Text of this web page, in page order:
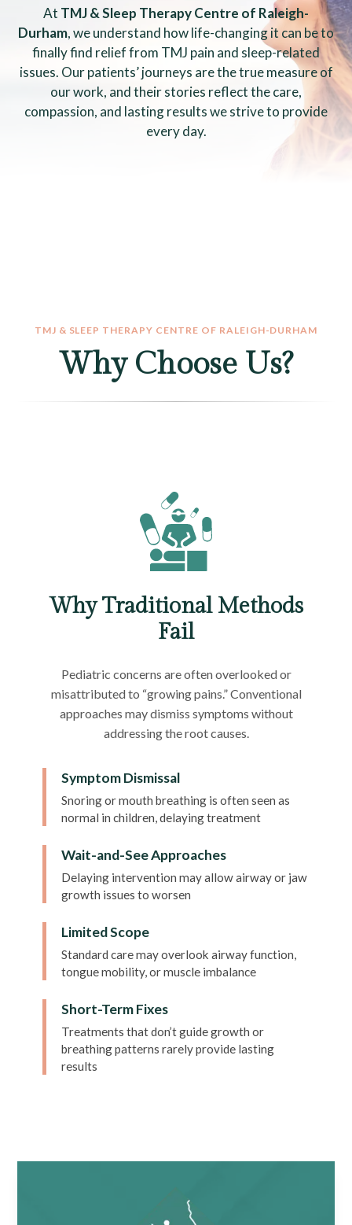
At TMJ & Sleep Therapy Centre of Raleigh-
Durham, we understand how life-changing it can be to
finally find relief from TMJ pain and sleep-related
issues. Our patients’ journeys are the true measure of
our work, and their stories reflect the care,
compassion, and lasting results we strive to provide
every day.
TMJ & SLEEP THERAPY CENTRE OF RALEIGH-DURHAM
Why Choose Us?
Why Traditional Methods
Fail
Pediatric concerns are often overlooked or
misattributed to “growing pains.” Conventional
approaches may dismiss symptoms without
addressing the root causes.
Symptom Dismissal
Snoring or mouth breathing is often seen as
normal in children, delaying treatment
Wait-and-See Approaches
Delaying intervention may allow airway or jaw
growth issues to worsen
Limited Scope
Standard care may overlook airway function,
tongue mobility, or muscle imbalance
Short-Term Fixes
Treatments that don’t guide growth or
breathing patterns rarely provide lasting
results